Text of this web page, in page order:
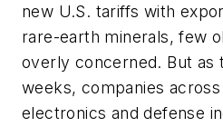
new U.S. tariffs with
rare-earth minerals, few
overly concerned. But as
weeks, companies
electronics and defense